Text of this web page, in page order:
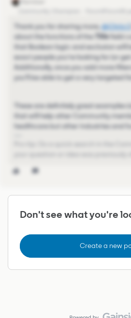
Thank you for sharing more,@Chris C
about the functions of the
Title field
that Boolean logic and exclusion will
exact people you're looking for (or get
Additionally, once you add more
you'll be able to get a very targeted
These are definitely great examples
that will help other Community
healthcare but other industries and
Don't see what you're
Create a new